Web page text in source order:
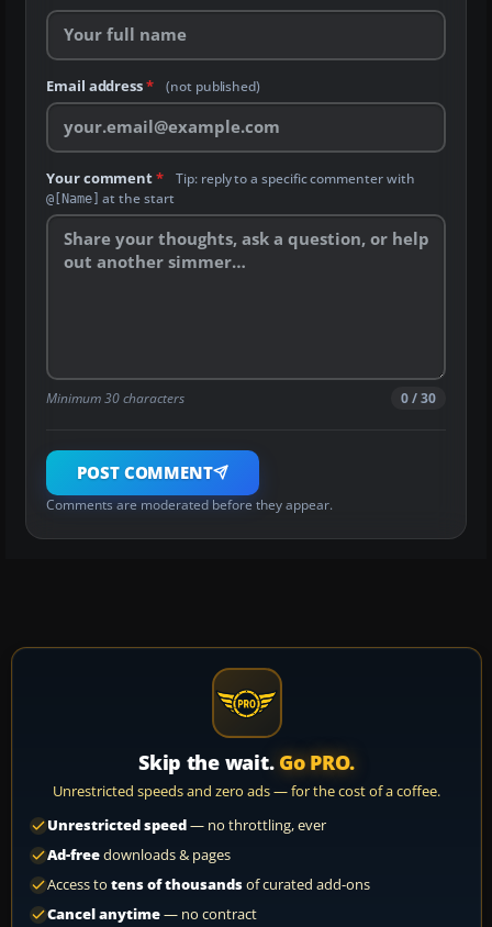
Email address* (not published)
Your comment* Tip: reply to a specific commenter with
@[Name] at the start
Minimum 30 characters 0 / 30
POST COMMENT
Comments are moderated before they appear.
Skip the wait. Go PRO.
Unrestricted speeds and zero ads — for the cost of a coffee.
Unrestricted speed— no throttling, ever
Ad-freedownloads & pages
Access to tens of thousandsof curated add-ons
Cancel anytime— no contract